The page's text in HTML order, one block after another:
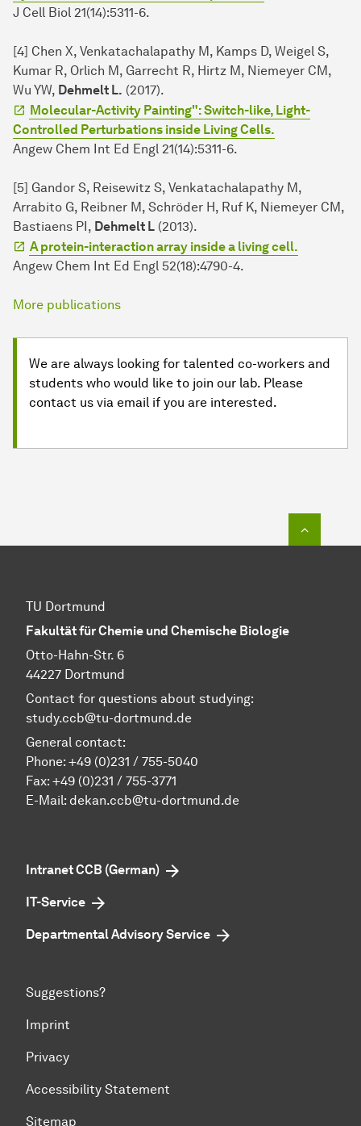
J Cell Biol 21(14):5311-6.
[4] Chen X, Venkatachalapathy M, Kamps D, Weigel S,
Kumar R, Orlich M, Garrecht R, Hirtz M, Niemeyer CM,
Wu YW, Dehmelt L. (2017).
Molecular-Activity Painting": Switch-like, Light-
Controlled Perturbations inside Living Cells.
Angew Chem Int Ed Engl 21(14):5311-6.
[5] Gandor S, Reisewitz S, Venkatachalapathy M,
Arrabito G, Reibner M, Schröder H, Ruf K, Niemeyer CM,
Bastiaens PI, Dehmelt L (2013).
A protein-interaction array inside a living cell.
Angew Chem Int Ed Engl 52(18):4790-4.
More publications
We are always looking for talented co-workers and
students who would like to join our lab. Please
contact us via email if you are interested.
TU Dortmund
Fakultät für Chemie und Chemische Biologie
Otto-Hahn-Str. 6
44227 Dortmund
Contact for questions about studying:
study.ccb@tu-dortmund.de
General contact:
Phone: +49 (0)231 / 755-5040
Fax: +49 (0)231 / 755-3771
E-Mail: dekan.ccb@tu-dortmund.de
Intranet CCB (German)
IT-Service
Departmental Advisory Service
Suggestions?
Imprint
Privacy
Accessibility Statement
Sitemap